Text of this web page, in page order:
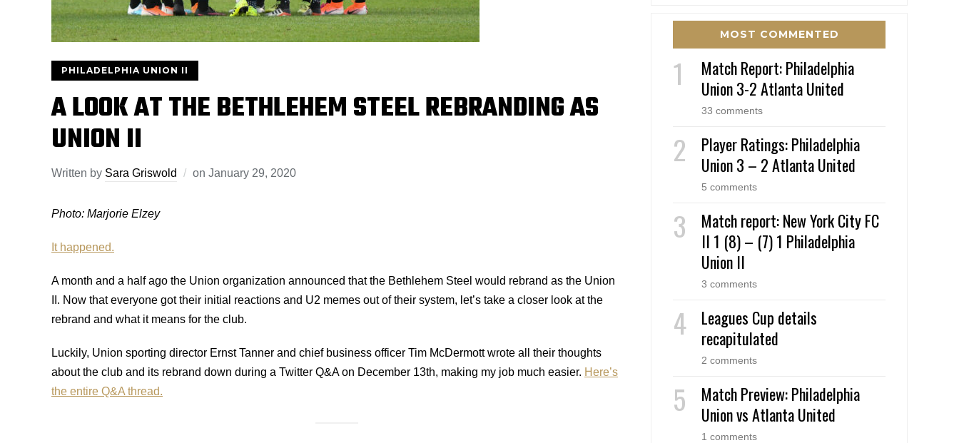
PHILADELPHIA UNION II
A LOOK AT THE BETHLEHEM STEEL REBRANDING AS
UNION II
Written by Sara Griswold on January 29, 2020
Photo: Marjorie Elzey
It happened.
A month and a half ago the Union organization announced that the Bethlehem Steel would rebrand as the Union
II. Now that everyone got their initial reactions and U2 memes out of their system, let’s take a closer look at the
rebrand and what it means for the club.
Luckily, Union sporting director Ernst Tanner and chief business officer Tim McDermott wrote all their thoughts
about the club and its rebrand down during a Twitter Q&A on December 13th, making my job much easier. Here’s
the entire Q&A thread.
MOST COMMENTED
Match Report: Philadelphia
Union 3-2 Atlanta United
33 comments
Player Ratings: Philadelphia
Union 3 – 2 Atlanta United
5 comments
Match report: New York City FC
II 1 (8) – (7) 1 Philadelphia
Union II
3 comments
Leagues Cup details
recapitulated
2 comments
Match Preview: Philadelphia
Union vs Atlanta United
1 comments